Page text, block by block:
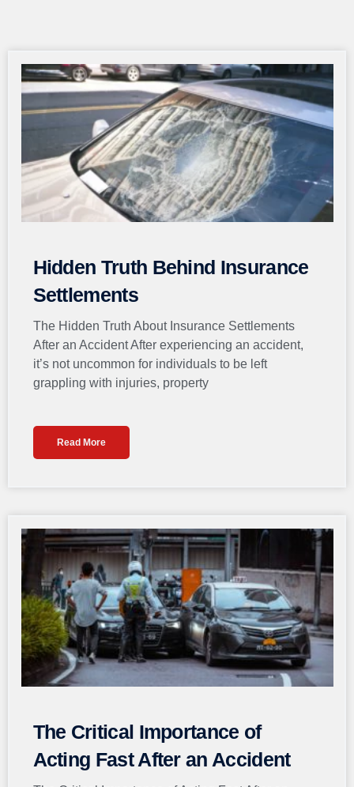
Hidden Truth Behind Insurance
Settlements
The Hidden Truth About Insurance Settlements
After an Accident After experiencing an accident,
it’s not uncommon for individuals to be left
grappling with injuries, property
Read More
The Critical Importance of
Acting Fast After an Accident